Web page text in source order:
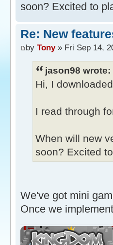
soon? Excited to
Re: New
by Tony» Fri Sep 14,
jason98 wrote:
Hi, I
I read through
When will new
soon? Excited
We've got mini
Once we